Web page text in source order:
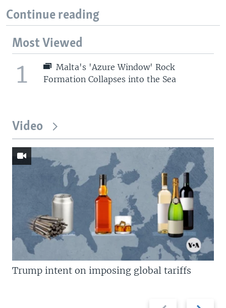
Continue reading
Most Viewed
1
Malta's 'Azure Window' Rock
Formation Collapses into the Sea
Video
Previous
Next
Trump intent on imposing global tariffs